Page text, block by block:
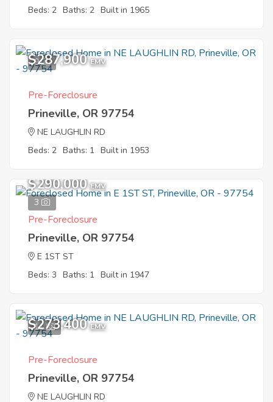
Beds: 2 Baths: 2 Built in 1965
9
$287,900 EMV
Pre-Foreclosure
Prineville, OR 97754
NE LAUGHLIN RD
Beds: 2 Baths: 1 Built in 1953
3
$290,000 EMV
Pre-Foreclosure
Prineville, OR 97754
E 1ST ST
Beds: 3 Baths: 1 Built in 1947
11
$273,400 EMV
Pre-Foreclosure
Prineville, OR 97754
NE LAUGHLIN RD